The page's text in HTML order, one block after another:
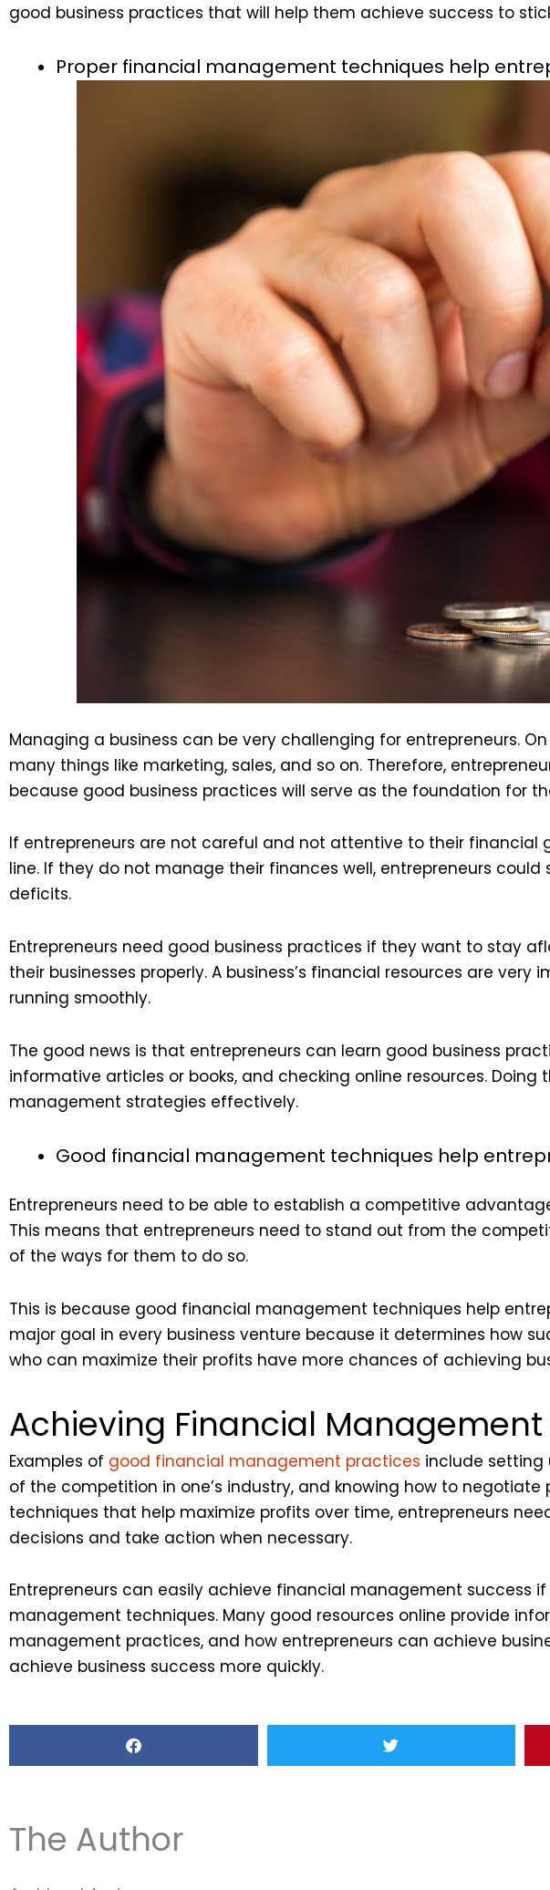
good business practices that will help them achieve success to
Proper financial management techniques help
Managing a business can be very challenging for entrepreneurs.
many things like marketing, sales, and so on. Therefore,
because good business practices will serve as the foundation for
If entrepreneurs are not careful and not attentive to their financial
line. If they do not manage their finances well, entrepreneurs
deficits.
Entrepreneurs need good business practices if they want to stay
their businesses properly. A business’s financial resources are
running smoothly.
The good news is that entrepreneurs can learn good business
informative articles or books, and checking online resources.
management strategies effectively.
Good financial management techniques help
Entrepreneurs need to be able to establish a competitive
This means that entrepreneurs need to stand out from the
of the ways for them to do so.
This is because good financial management techniques help
major goal in every business venture because it determines how
who can maximize their profits have more chances of achieving
Achieving Financial Management
Examples of good financial management practices include setting
of the competition in one’s industry, and knowing how to
techniques that help maximize profits over time, entrepreneurs
decisions and take action when necessary.
Entrepreneurs can easily achieve financial management
management techniques. Many good resources online provide
management practices, and how entrepreneurs can achieve
achieve business success more quickly.
The Author